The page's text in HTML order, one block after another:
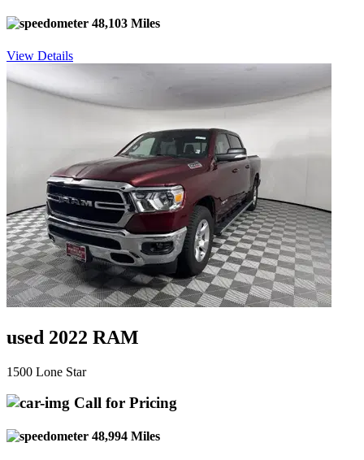
48,103 Miles
View Details
used 2022 RAM
1500 Lone Star
Call for Pricing
48,994 Miles